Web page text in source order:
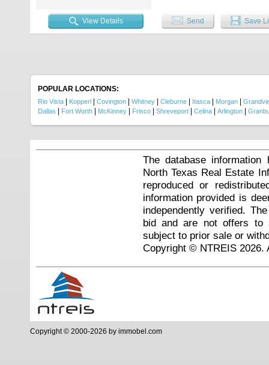
View Details Send Save
POPULAR LOCATIONS:
Rio Vista Kopperl Covington Whitney Cleburne Itasca Morgan
Dallas
Fort Worth McKinney Frisco Shreveport Celina Arlington
The database
North Texas Real Estate
reproduced or
information provided is
independently verified.
bid and are not offers to
subject to prior sale or
Copyright © NTREIS 2026.
Copyright © 2000-2026 by immobel.com